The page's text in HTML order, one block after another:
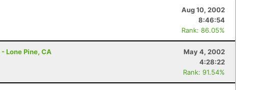
Aug 10, 2002
8:46:54
Rank: 86.05%
Lone Pine, CA
May 4, 2002
4:28:22
Rank: 91.54%